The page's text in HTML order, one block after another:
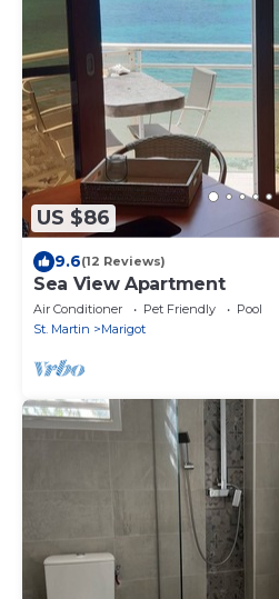
US $86
9.6(12 Reviews)
Sea View Apartment
Air Conditioner Pet Friendly
Pool
St. Martin
Marigot